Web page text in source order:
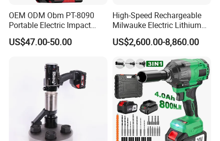
OEM ODM Obm PT-8090
Portable Electric Impact
Wrench 750W Power Hiqh
Torque 1/2 Inch Cordless
US$47.00-50.00
High-Speed Rechargeable
Milwauke Electric Lithium
Battery Torque Wrench
Power Tools Impact
Digital Display
US$2,600.00-8,860.00